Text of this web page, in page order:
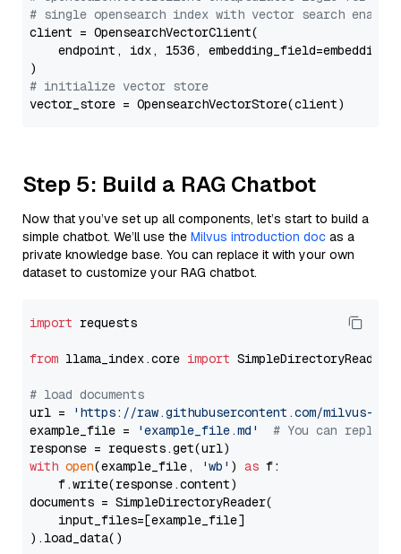
# single opensearch index with vector search enabled
client = OpensearchVectorClient(
endpoint, idx, 1536,
# initialize vector store
Step 5: Build a RAG Chatbot
Now that you’ve set up all components, let’s start to build a
simple chatbot. We’ll use the Milvus introduction doc as a
private knowledge base. You can replace it with your own
dataset to customize your RAG chatbot.
import requests
from llama_index.core import SimpleDirectoryReader
# load documents
url =
'https://raw.githubusercontent.com/milvus-
example_file =
'example_file.md'
# You can
with open(example_file, 'wb' ) as f:
    f.write(response.content)
documents = SimpleDirectoryReader(
    input_files=[example_file]
).load_data()